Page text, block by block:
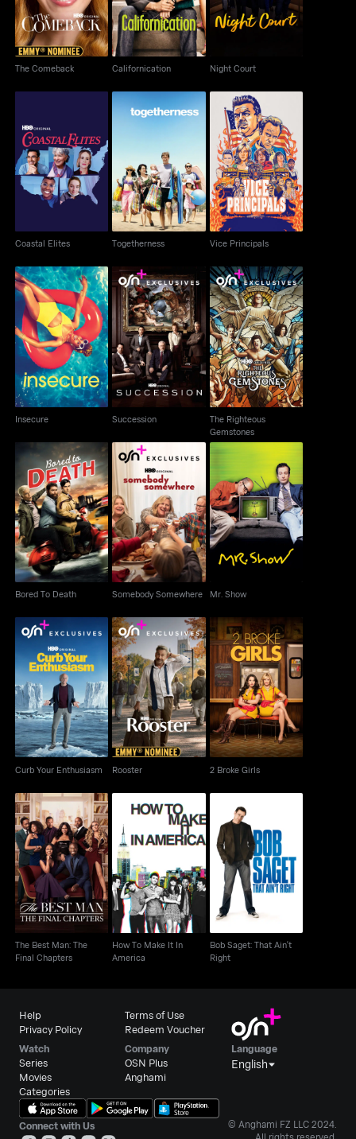
The Comeback Californication Night Court
Coastal Elites
Coastal Elites
Togetherness
Togetherness
Vice Principals
Vice Principals
Insecure
Insecure
Succession
Succession
The Righteous
Gemstones
The Righteous
Gemstones
Bored To Death
Bored To Death
Somebody
Somewhere
Somebody Somewhere
Mr. Show
Mr. Show
Curb Your Enthusiasm
Curb Your Enthusiasm
Rooster
Rooster
2 Broke Girls
2 Broke Girls
The Best Man: The
Final Chapters
The Best Man: The
Final Chapters
How To Make It In
America
How To Make It In
America
Bob Saget: That Ain't
Right
Bob Saget: That Ain't
Right
Help
Privacy Policy
Terms of Use
Redeem Voucher
Watch
Series
Movies
Categories
Company
OSN Plus
Anghami
Language
English
Connect with Us
© Anghami FZ LLC 2024.